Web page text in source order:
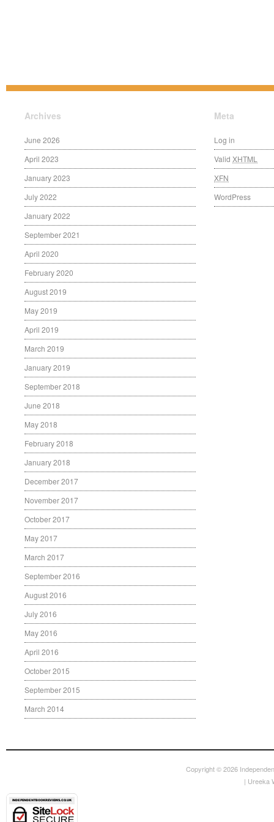
Archives
June 2026
April 2023
January 2023
July 2022
January 2022
September 2021
April 2020
February 2020
August 2019
May 2019
April 2019
March 2019
January 2019
September 2018
June 2018
May 2018
February 2018
January 2018
December 2017
November 2017
October 2017
May 2017
March 2017
September 2016
August 2016
July 2016
May 2016
April 2016
October 2015
September 2015
March 2014
Meta
Log in
Valid XHTML
XFN
WordPress
Copyright © 2026
| Ureeka